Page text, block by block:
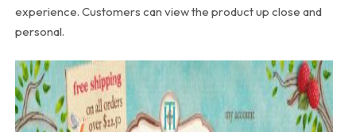
experience. Customers can view the product up close and
personal.